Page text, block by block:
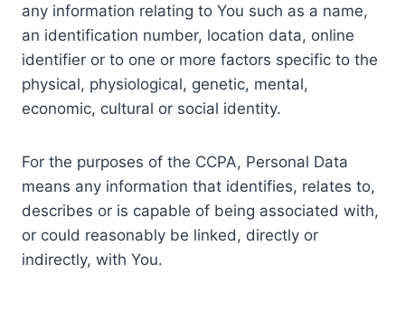
any information relating to You such as a name,
an identification number, location data, online
identifier or to one or more factors specific to the
physical, physiological, genetic, mental,
economic, cultural or social identity.
For the purposes of the CCPA, Personal Data
means any information that identifies, relates to,
describes or is capable of being associated with,
or could reasonably be linked, directly or
indirectly, with You.